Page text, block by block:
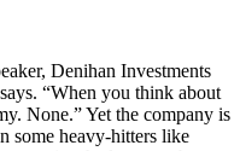
Denihan Investments
“When you think about
None.” Yet the company is
some heavy-hitters like